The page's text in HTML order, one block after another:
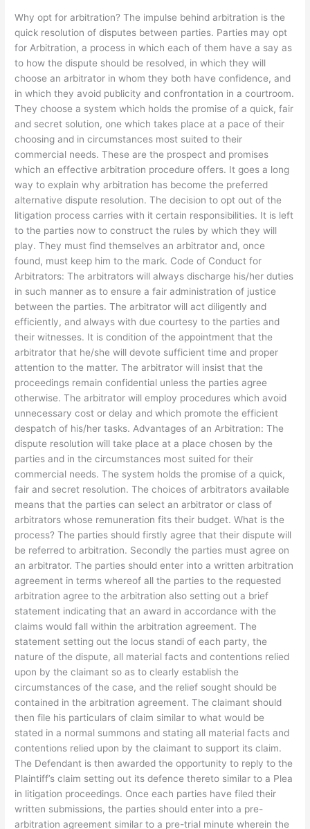
Why opt for arbitration? The impulse behind arbitration is the
quick resolution of disputes between parties. Parties may opt
for Arbitration, a process in which each of them have a say as
to how the dispute should be resolved, in which they will
choose an arbitrator in whom they both have confidence, and
in which they avoid publicity and confrontation in a courtroom.
They choose a system which holds the promise of a quick, fair
and secret solution, one which takes place at a pace of their
choosing and in circumstances most suited to their
commercial needs. These are the prospect and promises
which an effective arbitration procedure offers. It goes a long
way to explain why arbitration has become the preferred
alternative dispute resolution. The decision to opt out of the
litigation process carries with it certain responsibilities. It is left
to the parties now to construct the rules by which they will
play. They must find themselves an arbitrator and, once
found, must keep him to the mark. Code of Conduct for
Arbitrators: The arbitrators will always discharge his/her duties
in such manner as to ensure a fair administration of justice
between the parties. The arbitrator will act diligently and
efficiently, and always with due courtesy to the parties and
their witnesses. It is condition of the appointment that the
arbitrator that he/she will devote sufficient time and proper
attention to the matter. The arbitrator will insist that the
proceedings remain confidential unless the parties agree
otherwise. The arbitrator will employ procedures which avoid
unnecessary cost or delay and which promote the efficient
despatch of his/her tasks. Advantages of an Arbitration: The
dispute resolution will take place at a place chosen by the
parties and in the circumstances most suited for their
commercial needs. The system holds the promise of a quick,
fair and secret resolution. The choices of arbitrators available
means that the parties can select an arbitrator or class of
arbitrators whose remuneration fits their budget. What is the
process? The parties should firstly agree that their dispute will
be referred to arbitration. Secondly the parties must agree on
an arbitrator. The parties should enter into a written arbitration
agreement in terms whereof all the parties to the requested
arbitration agree to the arbitration also setting out a brief
statement indicating that an award in accordance with the
claims would fall within the arbitration agreement. The
statement setting out the locus standi of each party, the
nature of the dispute, all material facts and contentions relied
upon by the claimant so as to clearly establish the
circumstances of the case, and the relief sought should be
contained in the arbitration agreement. The claimant should
then file his particulars of claim similar to what would be
stated in a normal summons and stating all material facts and
contentions relied upon by the claimant to support its claim.
The Defendant is then awarded the opportunity to reply to the
Plaintiff’s claim setting out its defence thereto similar to a Plea
in litigation proceedings. Once each parties have filed their
written submissions, the parties should enter into a pre-
arbitration agreement similar to a pre-trial minute wherein the
Hamman